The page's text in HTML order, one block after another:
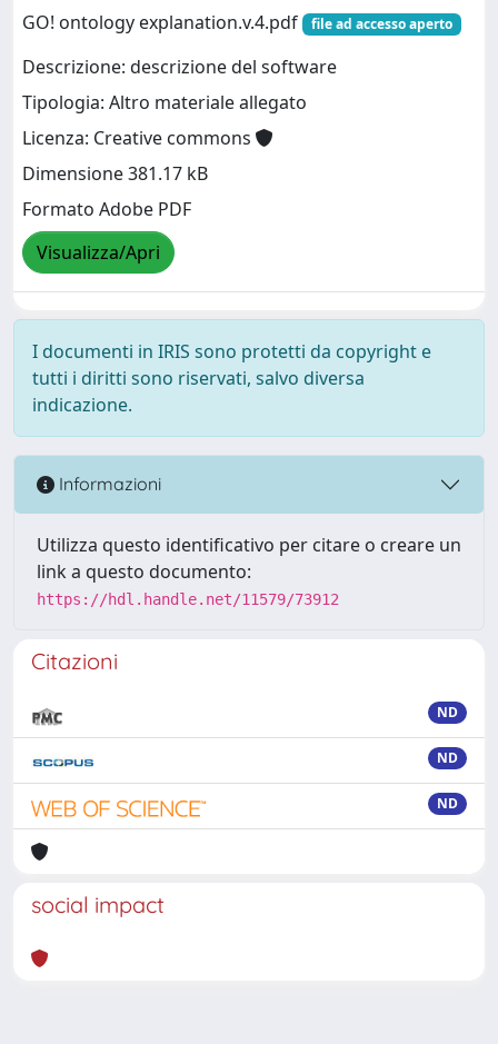
GO! ontology explanation.v.4.pdf
file ad accesso aperto
Descrizione: descrizione del software
Tipologia: Altro materiale allegato
Licenza: Creative commons
Dimensione 381.17 kB
Formato Adobe PDF
Visualizza/Apri
I documenti in IRIS sono protetti da copyright e
tutti i diritti sono riservati, salvo diversa
indicazione.
Informazioni
Utilizza questo identificativo per citare o creare un
link a questo documento:
https://hdl.handle.net/11579/73912
Citazioni
ND
ND
ND
social impact